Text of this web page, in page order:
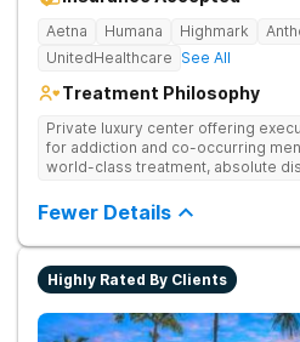
Aetna Humana Highmark
UnitedHealthcare See All
Treatment Philosophy
Private luxury center offering
for addiction and co-occurring
world-class treatment, absolute
Fewer Details
Highly Rated By Clients